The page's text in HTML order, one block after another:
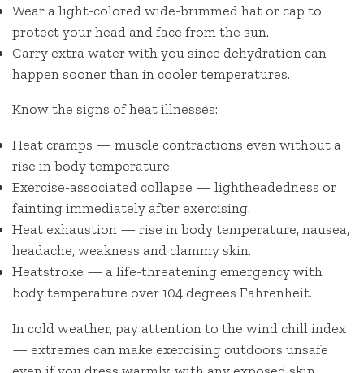
Wear a light-colored wide-brimmed hat or cap to
protect your head and face from the sun.
Carry extra water with you since dehydration can
happen sooner than in cooler temperatures.
Know the signs of heat illnesses:
Heat cramps — muscle contractions even without a
rise in body temperature.
Exercise-associated collapse — lightheadedness or
fainting immediately after exercising.
Heat exhaustion — rise in body temperature, nausea,
headache, weakness and clammy skin.
Heatstroke — a life-threatening emergency with
body temperature over 104 degrees Fahrenheit.
In cold weather, pay attention to the wind chill index
— extremes can make exercising outdoors unsafe